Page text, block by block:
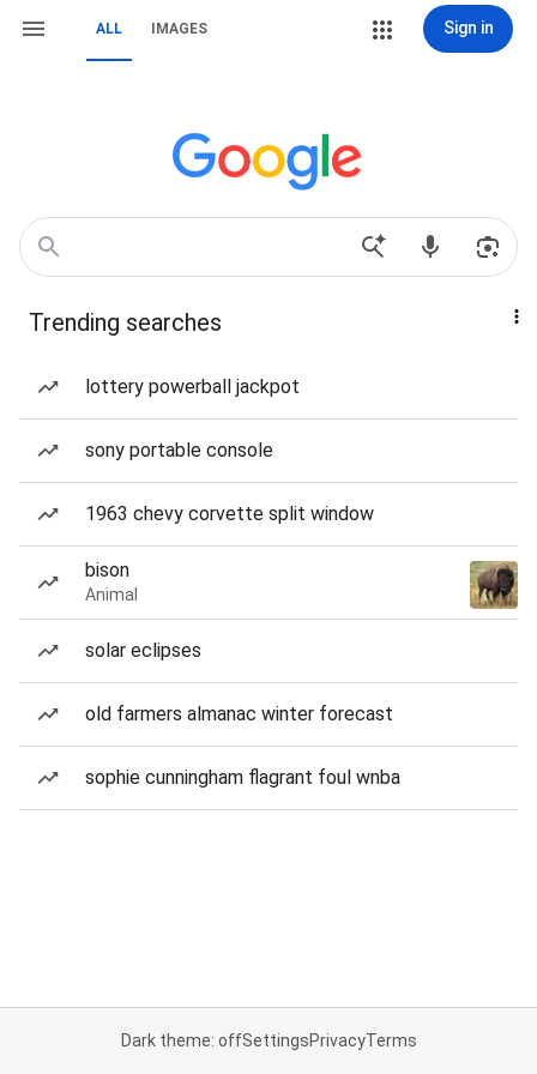
ALL IMAGES Sign in
Trending searches
lottery powerball jackpot
sony portable console
1963 chevy corvette split window
bison
Animal
solar eclipses
old farmers almanac winter forecast
sophie cunningham flagrant foul wnba
Dark theme: offSettingsPrivacyTerms